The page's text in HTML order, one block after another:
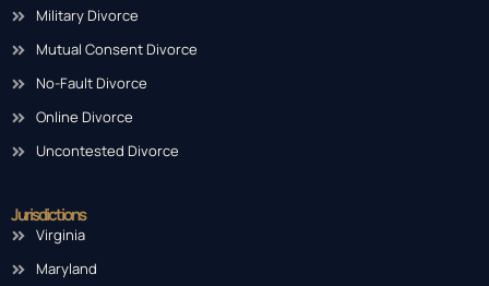
Military Divorce
Mutual Consent Divorce
No-Fault Divorce
Online Divorce
Uncontested Divorce
Jurisdictions
Virginia
Maryland